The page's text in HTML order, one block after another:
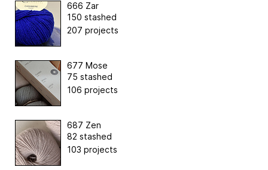
666 Zar
150 stashed
207 projects
677 Mose
75 stashed
106 projects
687 Zen
82 stashed
103 projects